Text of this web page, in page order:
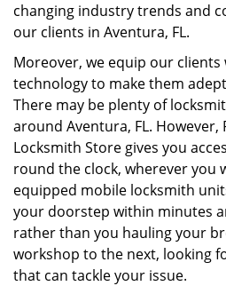
changing industry trends and
our clients in Aventura, FL.
Moreover, we equip our
technology to make them
There may be plenty of
around Aventura, FL. However,
Locksmith Store gives you
round the clock, wherever you
equipped mobile locksmith
your doorstep within minutes
rather than you hauling your
workshop to the next, looking
that can tackle your issue.